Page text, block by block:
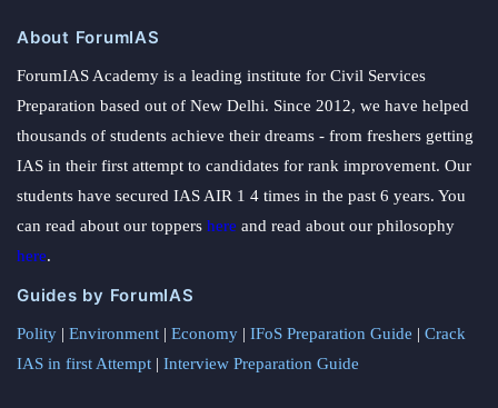
About ForumIAS
ForumIAS Academy is a leading institute for Civil Services
Preparation based out of New Delhi. Since 2012, we have helped
thousands of students achieve their dreams - from freshers getting
IAS in their first attempt to candidates for rank improvement. Our
students have secured IAS AIR 1 4 times in the past 6 years. You
can read about our toppers here and read about our philosophy
here.
Guides by ForumIAS
Polity | Environment | Economy | IFoS Preparation Guide | Crack
IAS in first Attempt | Interview Preparation Guide